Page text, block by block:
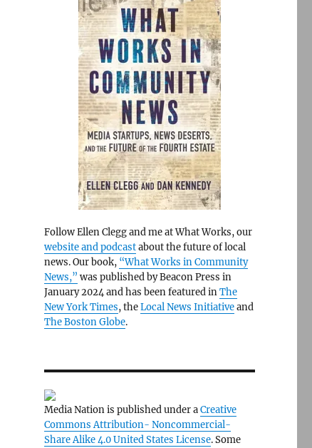
Follow Ellen Clegg and me at What Works, our
website and podcastabout the future of local
news. Our book, “What Works in Community
News,” was published by Beacon Press in
January 2024 and has been featured inThe
New York Times, theLocal News Initiativeand
The Boston Globe.
Media Nation is published under aCreative
Commons Attribution- Noncommercial-
Share Alike 4.0 United States License. Some